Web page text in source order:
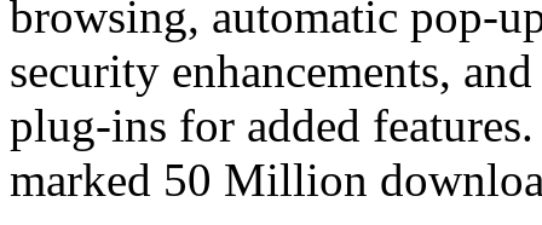
browsing, automatic pop-
security enhancements,
plug-ins for added
marked 50 Million